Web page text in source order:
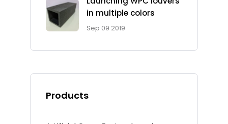
in multiple colors
Sep 09 2019
Products